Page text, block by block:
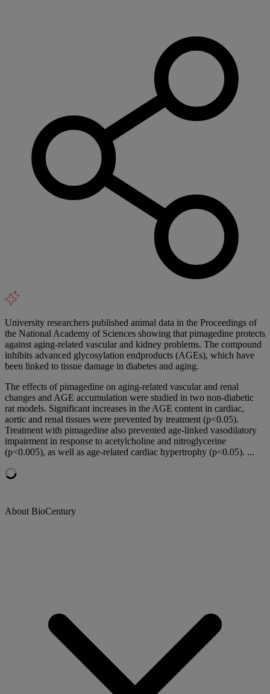
University researchers published animal data in the Proceedings of
the National Academy of Sciences showing that pimagedine protects
against aging-related vascular and kidney problems. The compound
inhibits advanced glycosylation endproducts (AGEs), which have
been linked to tissue damage in diabetes and aging.
The effects of pimagedine on aging-related vascular and renal
changes and AGE accumulation were studied in two non-diabetic
rat models. Significant increases in the AGE content in cardiac,
aortic and renal tissues were prevented by treatment (p<0.05).
Treatment with pimagedine also prevented age-linked vasodilatory
impairment in response to acetylcholine and nitroglycerine
(p<0.005), as well as age-related cardiac hypertrophy (p<0.05). ...
About BioCentury